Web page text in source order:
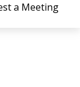
a Meeting